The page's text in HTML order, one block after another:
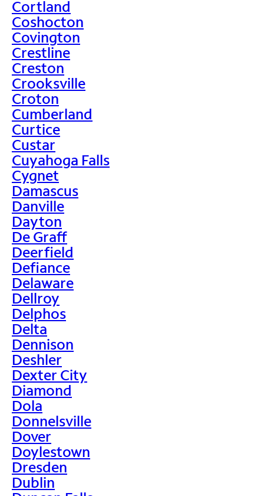
Cortland
Coshocton
Covington
Crestline
Creston
Crooksville
Croton
Cumberland
Curtice
Custar
Cuyahoga Falls
Cygnet
Damascus
Danville
Dayton
De Graff
Deerfield
Defiance
Delaware
Dellroy
Delphos
Delta
Dennison
Deshler
Dexter City
Diamond
Dola
Donnelsville
Dover
Doylestown
Dresden
Dublin